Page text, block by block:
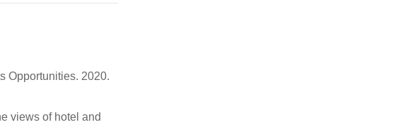
Opportunities. 2020.
views of hotel and